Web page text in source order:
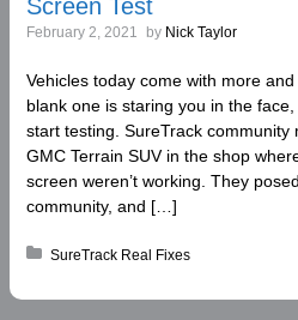
Screen Test
February 2, 2021 by Nick Taylor
Vehicles today come with more
blank one is staring you in the
start testing. SureTrack community
GMC Terrain SUV in the shop
screen weren’t working. They
community, and […]
Posted in:
SureTrack Real Fixes